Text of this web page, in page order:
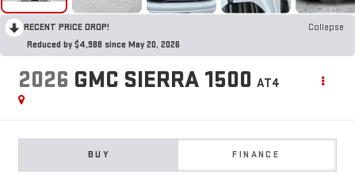
RECENT PRICE DROP!
Collapse
Reduced by $4,988 since May 20, 2026
2026 GMC SIERRA 1500 AT4
BUY FINANCE